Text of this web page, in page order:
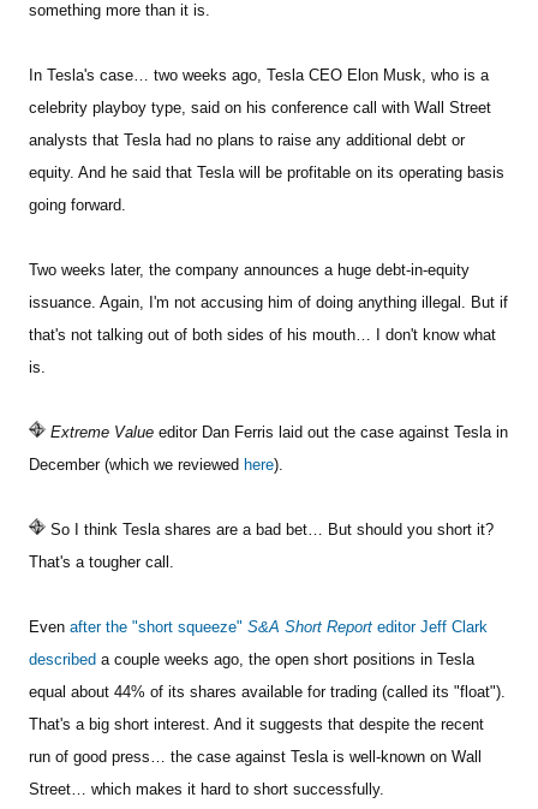
something more than it is.
In Tesla's case… two weeks ago, Tesla CEO Elon Musk, who is a
celebrity playboy type, said on his conference call with Wall Street
analysts that Tesla had no plans to raise any additional debt or
equity. And he said that Tesla will be profitable on its operating basis
going forward.
Two weeks later, the company announces a huge debt-in-equity
issuance. Again, I'm not accusing him of doing anything illegal. But if
that's not talking out of both sides of his mouth… I don't know what
is.
Extreme Value editor Dan Ferris laid out the case against Tesla in
December (which we reviewed here).
So I think Tesla shares are a bad bet… But should you short it?
That's a tougher call.
Even after the "short squeeze" S&A Short Report editor Jeff Clark
described a couple weeks ago, the open short positions in Tesla
equal about 44% of its shares available for trading (called its "float").
That's a big short interest. And it suggests that despite the recent
run of good press… the case against Tesla is well-known on Wall
Street… which makes it hard to short successfully.